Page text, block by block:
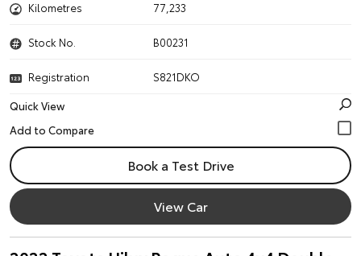
Kilometres 77,233
Stock No. B00231
Registration
S821DKO
Quick View
Book a Test Drive
View Car